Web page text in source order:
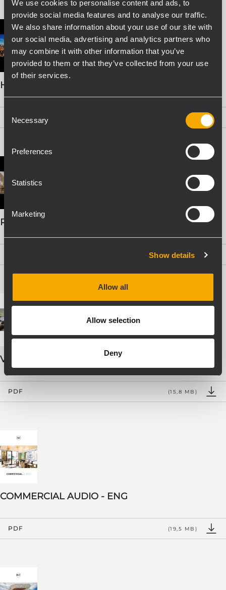
We use cookies to personalise content and ads, to
provide social media features and to analyse our traffic.
We also share information about your use of our site with
our social media, advertising and analytics partners who
may combine it with other information that you’ve
provided to them or that they’ve collected from your use
of their services.
Consent
Selection
Necessary
Preferences
Statistics
Marketing
Show details
Allow all
Allow selection
Deny
HDL 26-A BOOKLET
PDF (2,1 MB)
PRO SOUND SOLUTIONS FOR INSTALLATION
(9,2 MB)
VOICE ALARM SYSTEMS
PDF (15,8 MB)
COMMERCIAL AUDIO - ENG
PDF (19,5 MB)